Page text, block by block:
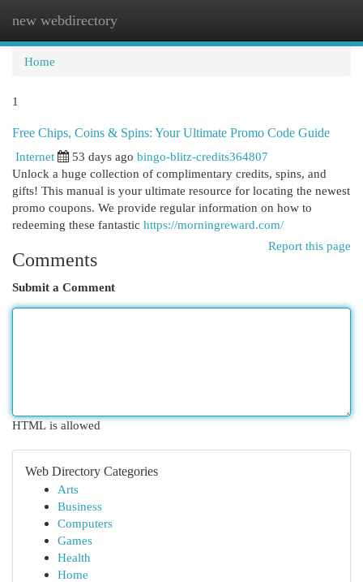
new webdirectory
Home
1
Free Chips, Coins & Spins: Your Ultimate Promo Code Guide
Internet
53 days ago bingo-blitz-credits364807
Unlock a huge collection of complimentary credits, spins, and
gifts! This manual is your ultimate resource for locating the newest
promo coupons. We provide regular information on how to
redeeming these fantastic https://morningreward.com/
Report this page
Comments
Submit a Comment
HTML is allowed
Web Directory Categories
Arts
Business
Computers
Games
Health
Home